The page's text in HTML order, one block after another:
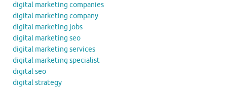
digital marketing companies
digital marketing company
digital marketing jobs
digital marketing seo
digital marketing services
digital marketing specialist
digital seo
digital strategy